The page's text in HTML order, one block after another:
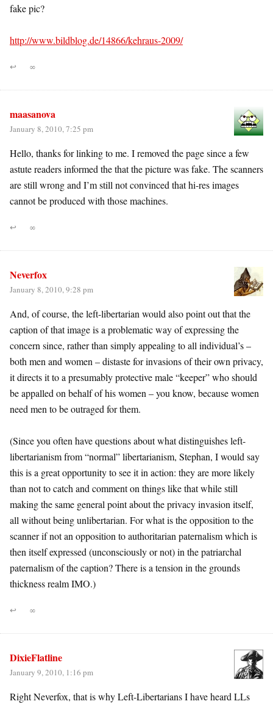
fake pic?
http://www.bildblog.de/14866/kehraus-2009/
↩ ∞
maasanova
January 8, 2010, 7:25 pm
Hello, thanks for linking to me. I removed the page since a few
astute readers informed the that the picture was fake. The scanners
are still wrong and I’m still not convinced that hi-res images
cannot be produced with those machines.
↩ ∞
Neverfox
January 8, 2010, 9:28 pm
And, of course, the left-libertarian would also point out that the
caption of that image is a problematic way of expressing the
concern since, rather than simply appealing to all individual’s –
both men and women – distaste for invasions of their own privacy,
it directs it to a presumably protective male “keeper” who should
be appalled on behalf of his women – you know, because women
need men to be outraged for them.
(Since you often have questions about what distinguishes left-
libertarianism from “normal” libertarianism, Stephan, I would say
this is a great opportunity to see it in action: they are more likely
than not to catch and comment on things like that while still
making the same general point about the privacy invasion itself,
all without being unlibertarian. For what is the opposition to the
scanner if not an opposition to authoritarian paternalism which is
then itself expressed (unconsciously or not) in the patriarchal
paternalism of the caption? There is a tension in the grounds
thickness realm IMO.)
↩ ∞
DixieFlatline
January 9, 2010, 1:16 pm
Right Neverfox, that is why Left-Libertarians I have heard LLs